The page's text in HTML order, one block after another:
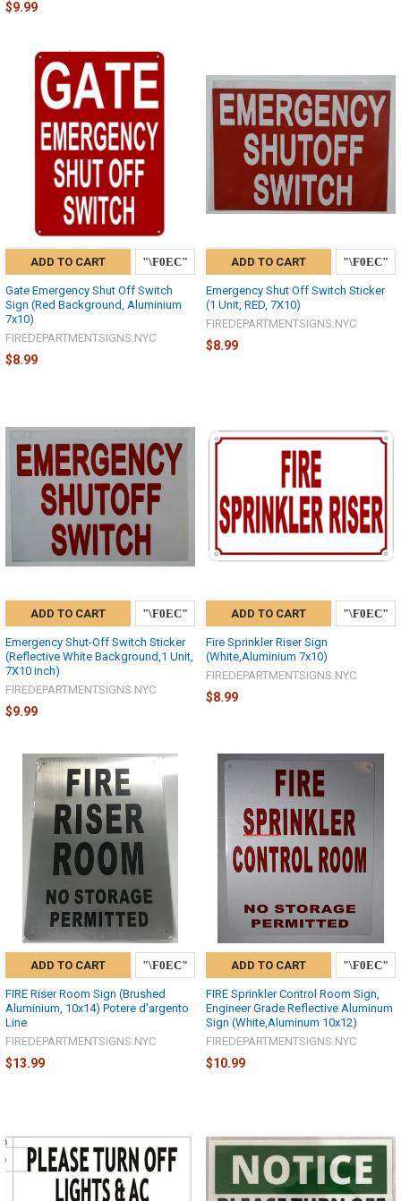
$9.99
ADD TO CART
Gate Emergency Shut Off Switch
Sign (Red Background, Aluminium
7x10)
FIREDEPARTMENTSIGNS.NYC
$8.99
ADD TO CART
Emergency Shut Off Switch Sticker
(1 Unit, RED, 7X10)
FIREDEPARTMENTSIGNS.NYC
$8.99
ADD TO CART
Emergency Shut-Off Switch Sticker
(Reflective White Background,1 Unit,
7X10 inch)
FIREDEPARTMENTSIGNS.NYC
$9.99
ADD TO CART
Fire Sprinkler Riser Sign
(White,Aluminium 7x10)
FIREDEPARTMENTSIGNS.NYC
$8.99
ADD TO CART
FIRE Riser Room Sign (Brushed
Aluminium, 10x14) Potere d'argento
Line
FIREDEPARTMENTSIGNS.NYC
$13.99
ADD TO CART
FIRE Sprinkler Control Room Sign,
Engineer Grade Reflective Aluminum
Sign (White,Aluminum 10x12)
FIREDEPARTMENTSIGNS.NYC
$10.99